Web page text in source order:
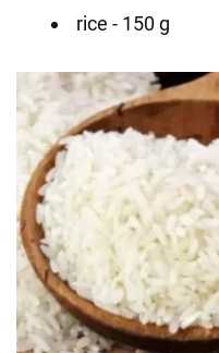
rice - 150 g